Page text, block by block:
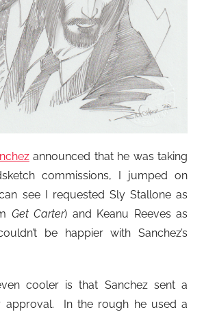
announced that he was taking
commissions, I jumped on
see I requested Sly Stallone as
Get Carter) and Keanu Reeves as
be happier with Sanchez’s
cooler is that Sanchez sent a
approval. In the rough he used a